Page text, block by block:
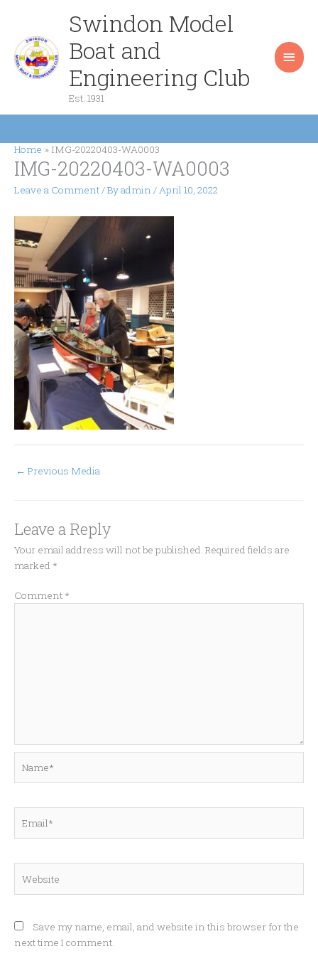
content
Swindon Model
Boat and
Engineering Club
Est. 1931
Home IMG-20220403-WA0003
IMG-20220403-WA0003
Leave a Comment/ Byadmin /April 10, 2022
← Previous Media
Leave a Reply
Your email address will not be published. Required fields are
marked *
Comment *
Save my name, email, and website in this browser for the
next time I comment.